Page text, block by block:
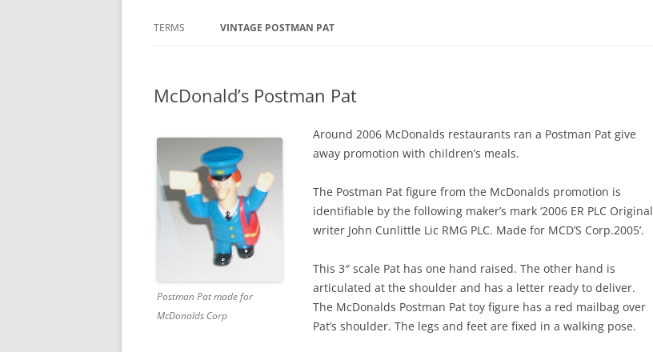
CONTACT IVOR WOOD
JOHN CUNLIFFE
SPECIAL DELIVERY SERVICEFIGURE AND VEHICLE PACKS
SINGING AND DANCING PAT
STROKE AND PURR JESS
POLICE STATION
TED GLEN’S GARAGE
TED GLEN’S WORKSHOP
TERMS VINTAGE POSTMAN PAT
BENDY TOYS
BUBBLE BATH POSTMAN PAT
CORGI POSTMAN PAT
DAPOL POSTMAN PAT
ENTERTAINMENT RIGHTS
ERTL POSTMAN PAT
MCDONALD’S POSTMAN PAT
McDonald’s Postman Pat
Postman Pat made for
McDonalds Corp
Around 2006 McDonalds restaurants ran a Postman Pat give
away promotion with children’s meals.
The Postman Pat figure from the McDonalds promotion is
identifiable by the following maker’s mark ‘2006 ER PLC Original
writer John Cunlittle Lic RMG PLC. Made for MCD’S Corp.2005’.
This 3″ scale Pat has one hand raised. The other hand is
articulated at the shoulder and has a letter ready to deliver.
The McDonalds Postman Pat toy figure has a red mailbag over
Pat’s shoulder. The legs and feet are fixed in a walking pose.